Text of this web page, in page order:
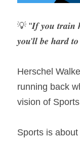
💡 "𝑰𝒇 𝒚𝒐𝒖 𝒕𝒓𝒂𝒊𝒏
𝒚𝒐𝒖'𝒍𝒍 𝒃𝒆 𝒉𝒂𝒓𝒅
Herschel
running back
vision of
Sports is